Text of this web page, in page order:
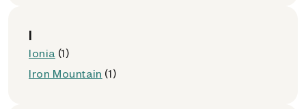
I
Ionia (1)
Iron Mountain (1)